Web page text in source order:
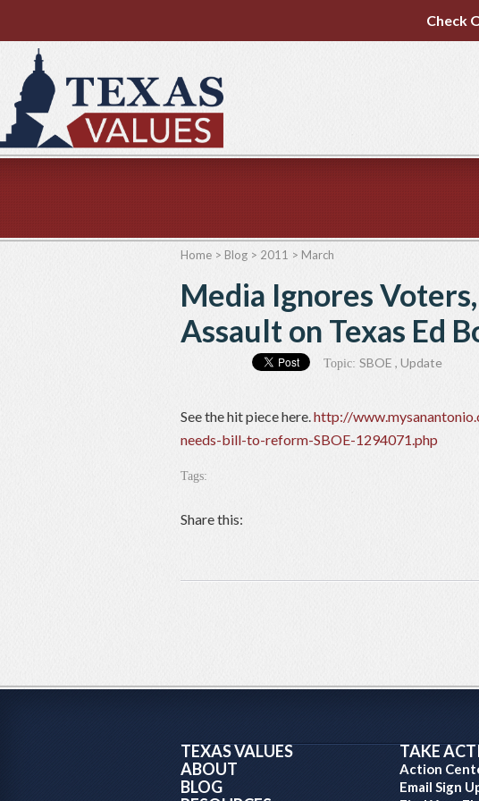
Check
Home > Blog > 2011 > March
Media Ignores
Assault on Texas Ed
Topic: SBOE , Update
See the hit piece here.http://
needs-bill-to-reform-SBOE-1294071.php
Tags:
Share this:
TEXAS VALUES
ABOUT
BLOG
TAKE
Action
Email Sign